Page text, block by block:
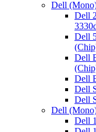
Dell
Dell
Dell
Dell
Dell
Dell
Dell
Dell
Dell